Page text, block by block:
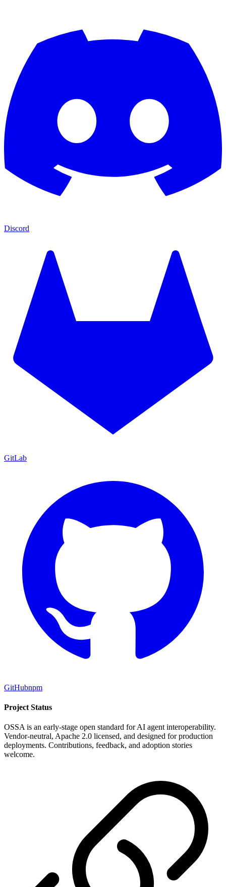
Discord
GitLab
GitHubnpm
Project Status
OSSA is an early-stage open standard for AI agent interoperability.
Vendor-neutral, Apache 2.0 licensed, and designed for production
deployments. Contributions, feedback, and adoption stories
welcome.